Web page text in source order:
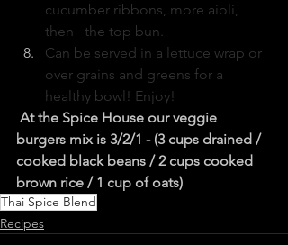
cucumber ribbons, more aioli,
then   the top bun.
Can be served in a lettuce wrap or
over grains and greens for a
healthy bowl! Enjoy!
At the Spice House our veggie
burgers mix is 3/2/1 - (3 cups drained /
cooked black beans / 2 cups cooked
brown rice / 1 cup of oats)
Thai Spice Blend
Recipes